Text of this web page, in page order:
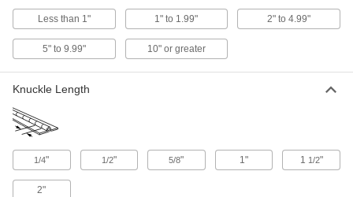
4 products
Plastic Lift-Off Block Hinges
The smallest and lightest lift-off hinges we sell fit
Less than 1" 1" to 1.99" 2" to 4.99"
5" to 9.99" 10" or greater
Knuckle Length
1/4" 1/2" 5/8" 1" 1 1/2"
2"